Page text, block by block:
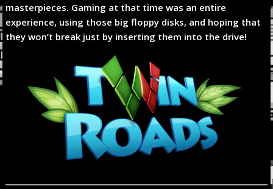
masterpieces. Gaming at that time was an entire
experience, using those big floppy disks, and hoping that
they won’t break just by inserting them into the drive!